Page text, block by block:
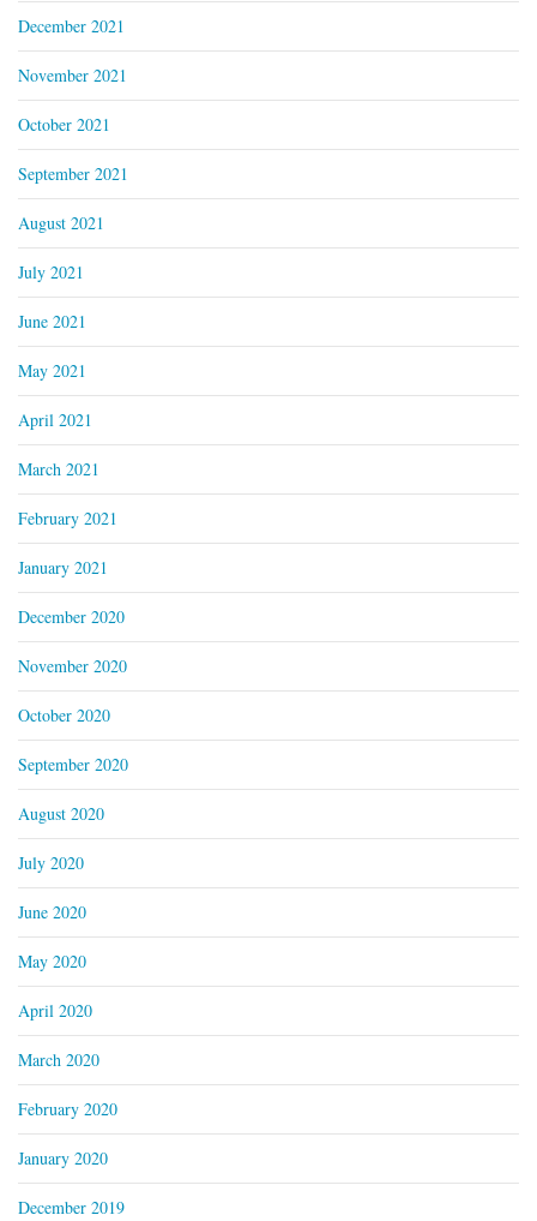
December 2021
November 2021
October 2021
September 2021
August 2021
July 2021
June 2021
May 2021
April 2021
March 2021
February 2021
January 2021
December 2020
November 2020
October 2020
September 2020
August 2020
July 2020
June 2020
May 2020
April 2020
March 2020
February 2020
January 2020
December 2019